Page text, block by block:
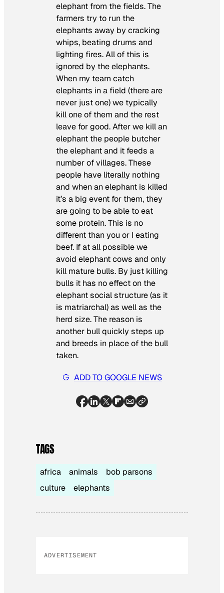
elephant from the fields. The
farmers try to run the
elephants away by cracking
whips, beating drums and
lighting fires. All of this is
ignored by the elephants.
When my team catch
elephants in a field (there are
never just one) we typically
kill one of them and the rest
leave for good. After we kill an
elephant the people butcher
the elephant and it feeds a
number of villages. These
people have literally nothing
and when an elephant is killed
it’s a big event for them, they
are going to be able to eat
some protein. This is no
different than you or I eating
beef. If at all possible we
avoid elephant cows and only
kill mature bulls. By just killing
bulls it has no effect on the
elephant social structure (as it
is matriarchal) as well as the
herd size. The reason is
another bull quickly steps up
and breeds in place of the bull
taken.
ADD TO GOOGLE NEWS
TAGS
africa animals
bob parsons
culture
elephants
ADVERTISEMENT